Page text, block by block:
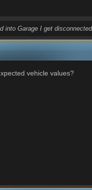
into Garage I get
vehicle values?